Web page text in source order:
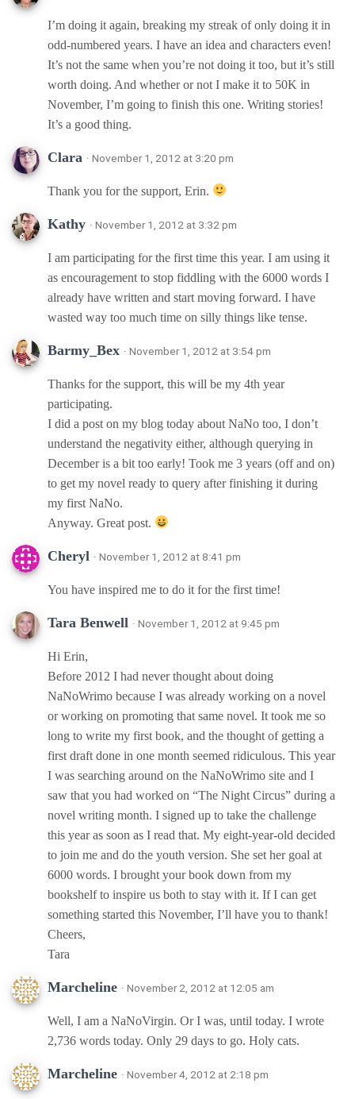
I’m doing it again, breaking my streak of only doing it in
odd-numbered years. I have an idea and characters even!
It’s not the same when you’re not doing it too, but it’s still
worth doing. And whether or not I make it to 50K in
November, I’m going to finish this one. Writing stories!
It’s a good thing.
Clara · November 1, 2012 at 3:20 pm
Thank you for the support, Erin.
Kathy · November 1, 2012 at 3:32 pm
I am participating for the first time this year. I am using it
as encouragement to stop fiddling with the 6000 words I
already have written and start moving forward. I have
wasted way too much time on silly things like tense.
Barmy_Bex · November 1, 2012 at 3:54 pm
Thanks for the support, this will be my 4th year
participating.
I did a post on my blog today about NaNo too, I don’t
understand the negativity either, although querying in
December is a bit too early! Took me 3 years (off and on)
to get my novel ready to query after finishing it during
my first NaNo.
Anyway. Great post.
Cheryl · November 1, 2012 at 8:41 pm
You have inspired me to do it for the first time!
Tara Benwell · November 1, 2012 at 9:45 pm
Hi Erin,
Before 2012 I had never thought about doing
NaNoWrimo because I was already working on a novel
or working on promoting that same novel. It took me so
long to write my first book, and the thought of getting a
first draft done in one month seemed ridiculous. This year
I was searching around on the NaNoWrimo site and I
saw that you had worked on “The Night Circus” during a
novel writing month. I signed up to take the challenge
this year as soon as I read that. My eight-year-old decided
to join me and do the youth version. She set her goal at
6000 words. I brought your book down from my
bookshelf to inspire us both to stay with it. If I can get
something started this November, I’ll have you to thank!
Cheers,
Tara
Marcheline · November 2, 2012 at 12:05 am
Well, I am a NaNoVirgin. Or I was, until today. I wrote
2,736 words today. Only 29 days to go. Holy cats.
Marcheline · November 4, 2012 at 2:18 pm